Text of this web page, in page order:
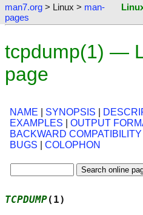
man7.org > Linux > man-
pages
tcpdump(1) —
page
NAME SYNOPSIS
EXAMPLES
OUTPUT
BACKWARD COMPATIBILITY
BUGS
COLOPHON
TCPDUMP(1)